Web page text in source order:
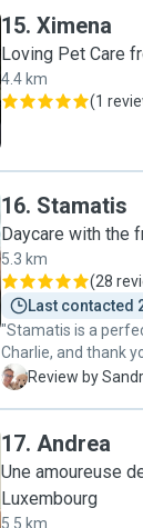
15. Ximena
Loving Pet Care
4.4 km
(1
16. Stamatis
Daycare with the
5.3 km
(28
Last contacted
"Stamatis is a
Charlie, and thank
S Review by
17. Andrea
Une amoureuse
Luxembourg
5.5 km